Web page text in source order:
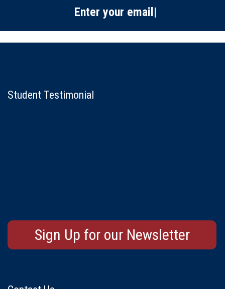
Enter your email below:
Student Testimonial
Sign Up for our Newsletter